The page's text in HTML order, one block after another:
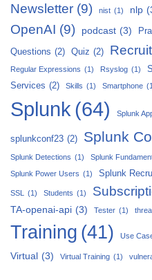
Newsletter (9) nist (1) nlp
OpenAI (9) podcast (3)
Questions (2) Quiz (2)
Regular Expressions (1) Rsyslog (1)
Services (2) Skills (1) Smartphone
Splunk (64) Splunk
splunkconf23 (2) Splunk
Splunk Detections (1) Splunk
Splunk Power Users (1) Splunk
SSL (1) Students (1)
TA-openai-api (3) Tester (1)
Training (41) Use
Virtual (3) Virtual Training (1)